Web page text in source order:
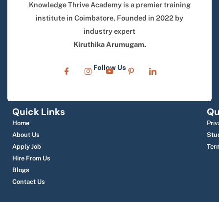
Knowledge Thrive Academy is a premier training
institute in Coimbatore, Founded in 2022 by
industry expert
Kiruthika Arumugam.
Follow Us
Quick Links
Home
About Us
Apply Job
Hire From Us
Blogs
Contact Us